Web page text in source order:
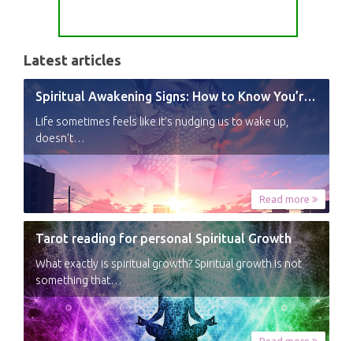
Latest articles
Spiritual Awakening Signs: How to Know You’re Experiencing a Shift
Life sometimes feels like it’s nudging us to wake up,
doesn’t…
Read more
Tarot reading for personal Spiritual Growth
What exactly is spiritual growth? Spiritual growth is not
something that…